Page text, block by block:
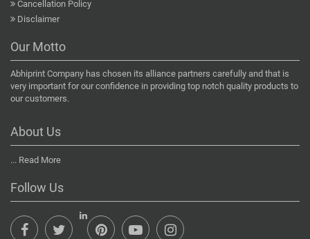
Cancellation Policy
Disclaimer
Our Motto
Abhiprint Company has chosen its alliance partners carefully and that is
very important for our confidence in providing top notch quality products to
our customers.
About Us
... Read More
Follow Us